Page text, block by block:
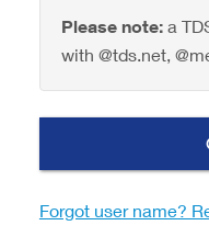
Please note:a
with @tds.net,
Forgot user name?